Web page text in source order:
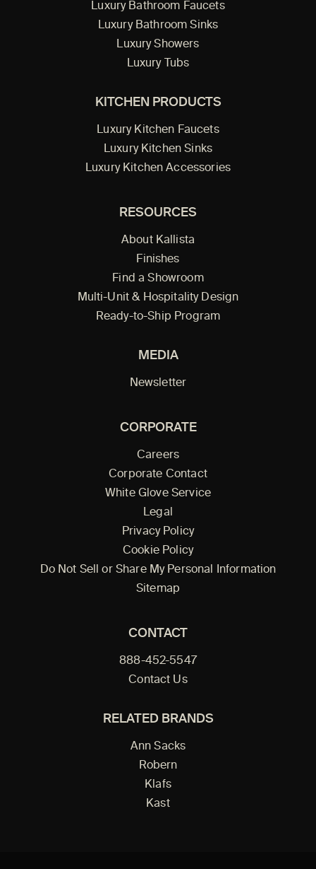
Luxury Bathroom Faucets
Luxury Bathroom Sinks
Luxury Showers
Luxury Tubs
KITCHEN PRODUCTS
Luxury Kitchen Faucets
Luxury Kitchen Sinks
Luxury Kitchen Accessories
RESOURCES
About Kallista
Finishes
Find a Showroom
Multi-Unit & Hospitality Design
Ready-to-Ship Program
MEDIA
Newsletter
CORPORATE
Careers
Corporate Contact
White Glove Service
Legal
Privacy Policy
Cookie Policy
Do Not Sell or Share My Personal Information
Sitemap
CONTACT
888-452-5547
Contact Us
RELATED BRANDS
Ann Sacks
Robern
Klafs
Kast